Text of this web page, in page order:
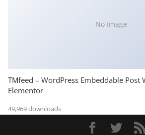
No Image
TMfeed – WordPress Embeddable Post
Elementor
49,969 downloads